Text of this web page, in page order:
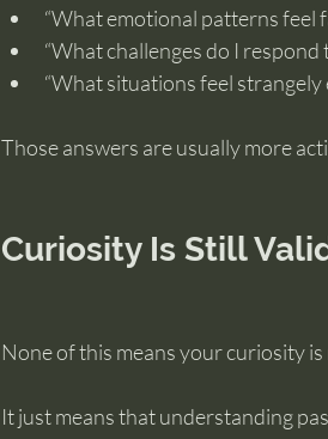
“What emotional patterns feel
“What challenges do I respond
“What situations feel strangely
Those answers are usually more
Curiosity Is Still
None of this means your curiosity is
It just means that understanding